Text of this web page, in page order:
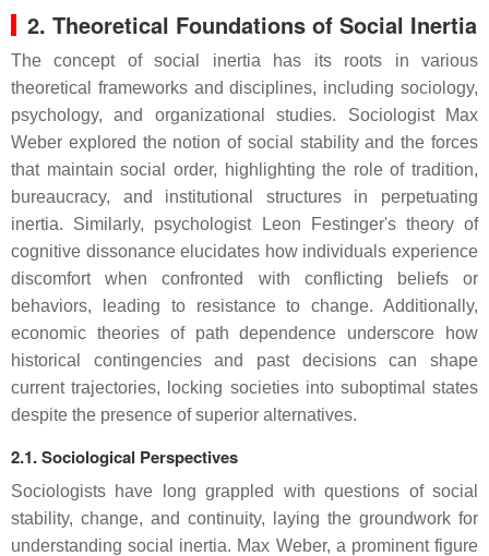
2. Theoretical Foundations of Social Inertia
The concept of social inertia has its roots in various
theoretical frameworks and disciplines, including sociology,
psychology, and organizational studies. Sociologist Max
Weber explored the notion of social stability and the forces
that maintain social order, highlighting the role of tradition,
bureaucracy, and institutional structures in perpetuating
inertia. Similarly, psychologist Leon Festinger's theory of
cognitive dissonance elucidates how individuals experience
discomfort when confronted with conflicting beliefs or
behaviors, leading to resistance to change. Additionally,
economic theories of path dependence underscore how
historical contingencies and past decisions can shape
current trajectories, locking societies into suboptimal states
despite the presence of superior alternatives.
2.1. Sociological Perspectives
Sociologists have long grappled with questions of social
stability, change, and continuity, laying the groundwork for
understanding social inertia. Max Weber, a prominent figure